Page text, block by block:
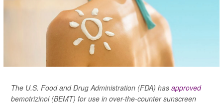
The U.S. Food and Drug Administration (FDA) has approved
bemotrizinol (BEMT) for use in over-the-counter sunscreen